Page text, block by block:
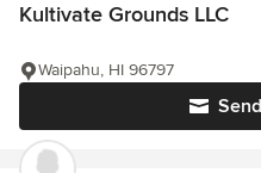
Kultivate Grounds LLC
Waipahu, HI 96797